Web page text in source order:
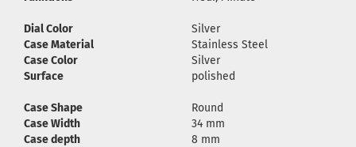
Dial Color
Silver
Case Material
Stainless Steel
Case Color
Silver
Surface
polished
Case Shape
Round
Case Width
34 mm
Case depth
8 mm